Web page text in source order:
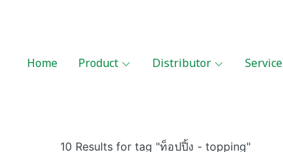
Home Product Distributor Service
10 Results for tag "ท็อปปิ้ง - topping"